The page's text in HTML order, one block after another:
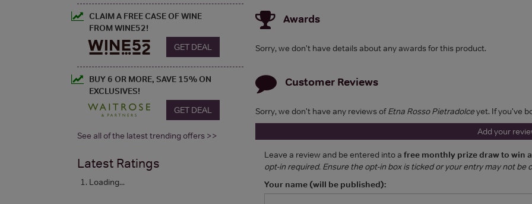
Awards
Sorry, we don't have details about any awards for this product.
Customer Reviews
Sorry, we don't have any reviews ofEtna Rosso Pietradolceyet. If you've
Add your
Leave a review and be entered into a free monthly prize draw to win
opt-in required. Ensure the opt-in box is ticked or your entry may not be
Your name (will be published):
CLAIM A FREE CASE OF WINE
FROM WINE52!
GET DEAL
BUY 6 OR MORE, SAVE 15% ON
EXCLUSIVES!
GET DEAL
See all of the latest trending offers >>
Latest Ratings
Loading...